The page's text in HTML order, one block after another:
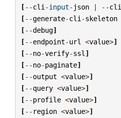
[--cli -input- json | --cli
[--generate-cli -skeleton
[--debug]
[--endpoint-url <value>]
[--no-verify-ssl ]
[--no-paginate]
[--output <value>]
[--query <value>]
[--profile <value>]
[-- region <value>]